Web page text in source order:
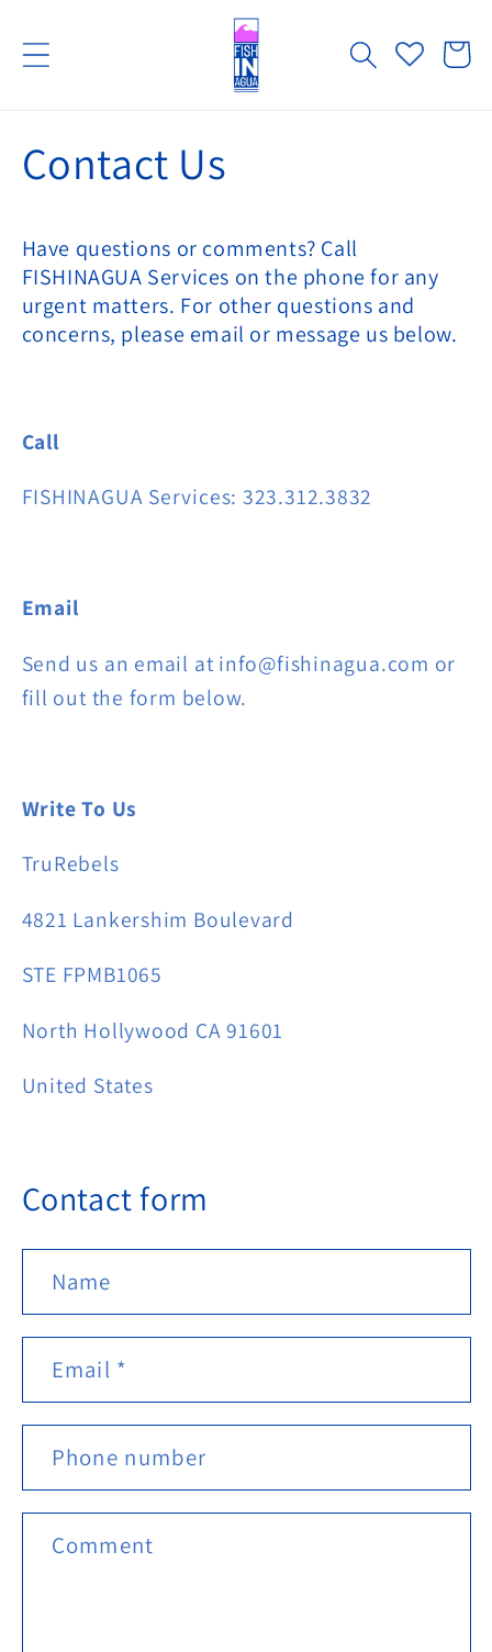
content
Cart
Contact Us
Have questions or comments? Call
FISHINAGUA Services on the phone for any
urgent matters. For other questions and
concerns, please email or message us below.
Call
FISHINAGUA Services: 323.312.3832
Email
Send us an email at info@fishinagua.com or
fill out the form below.
Write To Us
TruRebels
4821 Lankershim Boulevard
STE FPMB1065
North Hollywood CA 91601
United States
Contact form
Name
Email *
Phone number
Comment